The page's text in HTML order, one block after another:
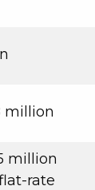
million
million
rate